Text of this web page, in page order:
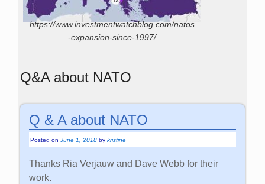
https://www.investmentwatchblog.com/natos
-expansion-since-1997/
Q&A about NATO
Q & A about NATO
Posted onJune 1, 2018 bykristine
Thanks Ria Verjauw and Dave Webb for their
work.